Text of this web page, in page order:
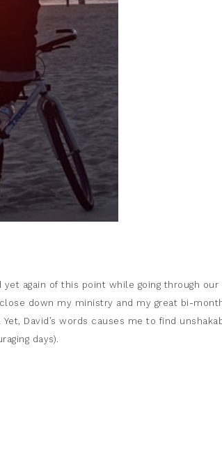
again of this point while going through our
down my ministry and my great bi-
David’s words causes me to find
days).